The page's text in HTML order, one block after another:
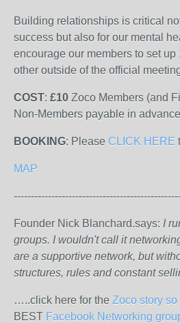
Building relationships is critical
success but also for our mental
encourage our members to set
other outside of the official
COST: £10 Zoco Members (and
Non-Members payable in
BOOKING: Please CLICK HERE
MAP
Founder Nick Blanchard.says: I
groups. I wouldn't call it
are a supportive network, but
structures, rules and constant
…..click here for the Zoco story
BEST Facebook Networking